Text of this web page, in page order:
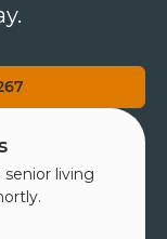
living